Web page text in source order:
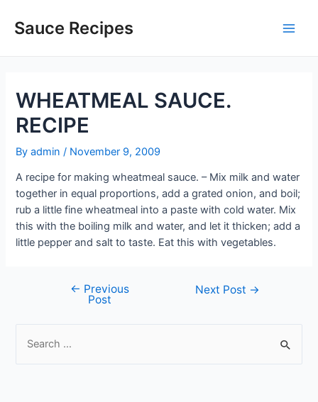
Sauce Recipes
WHEATMEAL SAUCE.
RECIPE
Byadmin / November 9, 2009
A recipe for making wheatmeal sauce. – Mix milk and water
together in equal proportions, add a grated onion, and boil;
rub a little fine wheatmeal into a paste with cold water. Mix
this with the boiling milk and water, and let it thicken; add a
little pepper and salt to taste. Eat this with vegetables.
navigation
← Previous
Post
Next Post →